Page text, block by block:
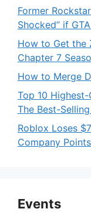
Former
Shocked” if
How to Get the
Chapter 7
How to Merge
Top 10
The Best-
Roblox Loses
Company
Events